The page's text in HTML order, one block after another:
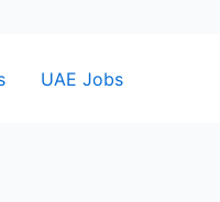
UAE Jobs